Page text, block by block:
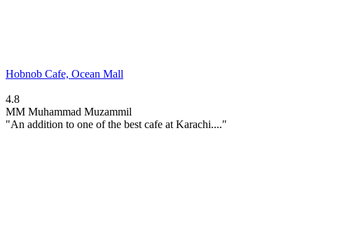
Hobnob Cafe, Ocean Mall
4.8
MM Muhammad Muzammil
"An addition to one of the best cafe at Karachi...."